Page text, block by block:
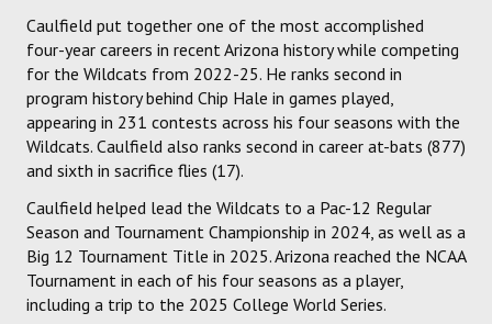
Caulfield put together one of the most accomplished
four-year careers in recent Arizona history while competing
for the Wildcats from 2022-25. He ranks second in
program history behind Chip Hale in games played,
appearing in 231 contests across his four seasons with the
Wildcats. Caulfield also ranks second in career at-bats (877)
and sixth in sacrifice flies (17).
Caulfield helped lead the Wildcats to a Pac-12 Regular
Season and Tournament Championship in 2024, as well as a
Big 12 Tournament Title in 2025. Arizona reached the NCAA
Tournament in each of his four seasons as a player,
including a trip to the 2025 College World Series.